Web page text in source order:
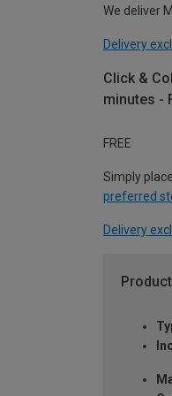
We deliver
Delivery
Click &
minutes -
FREE
Simply
preferred
Delivery